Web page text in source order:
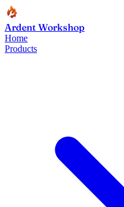
Ardent Workshop
Home
Products